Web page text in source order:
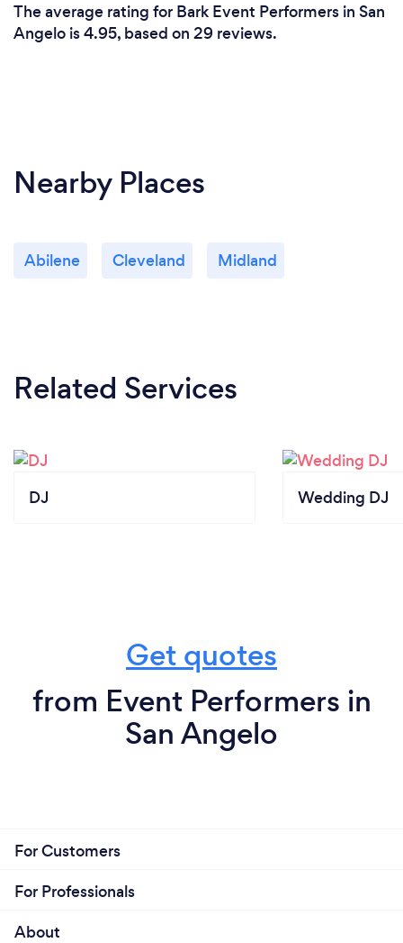
The average rating for Bark Event Performers in San
Angelo is 4.95, based on 29 reviews.
Nearby Places
Abilene Cleveland Midland
Related Services
DJ Wedding DJ
Get quotes
from Event Performers in
San Angelo
For Customers
For Professionals
About